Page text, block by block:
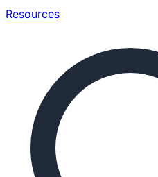
Resources